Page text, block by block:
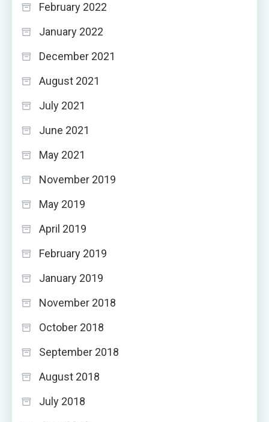
February 2022
January 2022
December 2021
August 2021
July 2021
June 2021
May 2021
November 2019
May 2019
April 2019
February 2019
January 2019
November 2018
October 2018
September 2018
August 2018
July 2018